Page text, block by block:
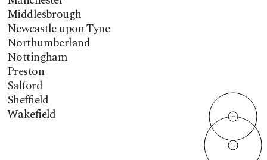
Middlesbrough
Newcastle upon Tyne
Northumberland
Nottingham
Preston
Salford
Sheffield
Wakefield